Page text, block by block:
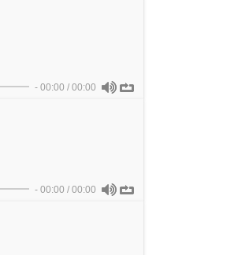
- 00:00 / 00:00
- 00:00 / 00:00